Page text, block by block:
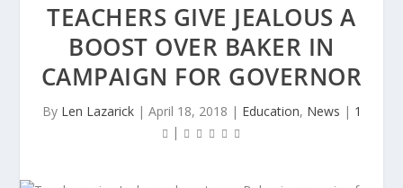
TEACHERS GIVE JEALOUS A
BOOST OVER BAKER IN
CAMPAIGN FOR GOVERNOR
By Len Lazarick| April 18, 2018 | Education, News | 1
|